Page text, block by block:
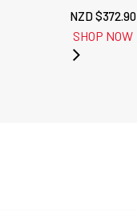
NZD $372.90
SHOP NOW